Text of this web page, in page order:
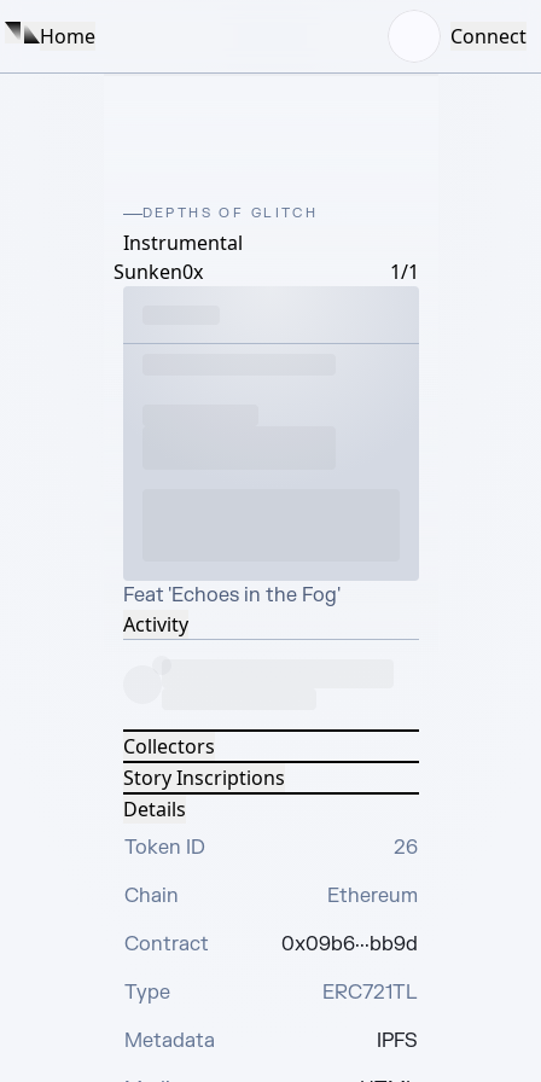
Home Connect
DEPTHS OF GLITCH
Instrumental
Sunken0x
1/1
Feat 'Echoes in the Fog'
Activity
Collectors
Story Inscriptions
Details
Token ID
26
Chain
Ethereum
Contract
0x09b6···bb9d
Type
ERC721TL
Metadata
IPFS